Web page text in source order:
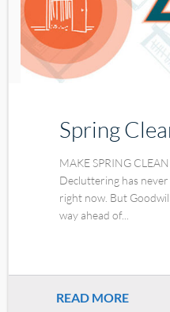
Spring
MAKE SPRING
Decluttering has
right now. But
way ahead of...
READ MORE